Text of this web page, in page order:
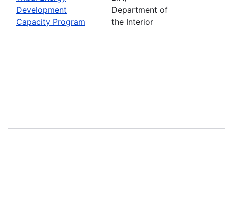
Development
Capacity Program
Department of
the Interior